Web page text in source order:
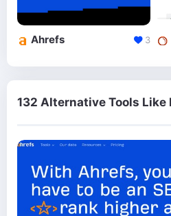
Ahrefs 3
132 Alternative Tools Like